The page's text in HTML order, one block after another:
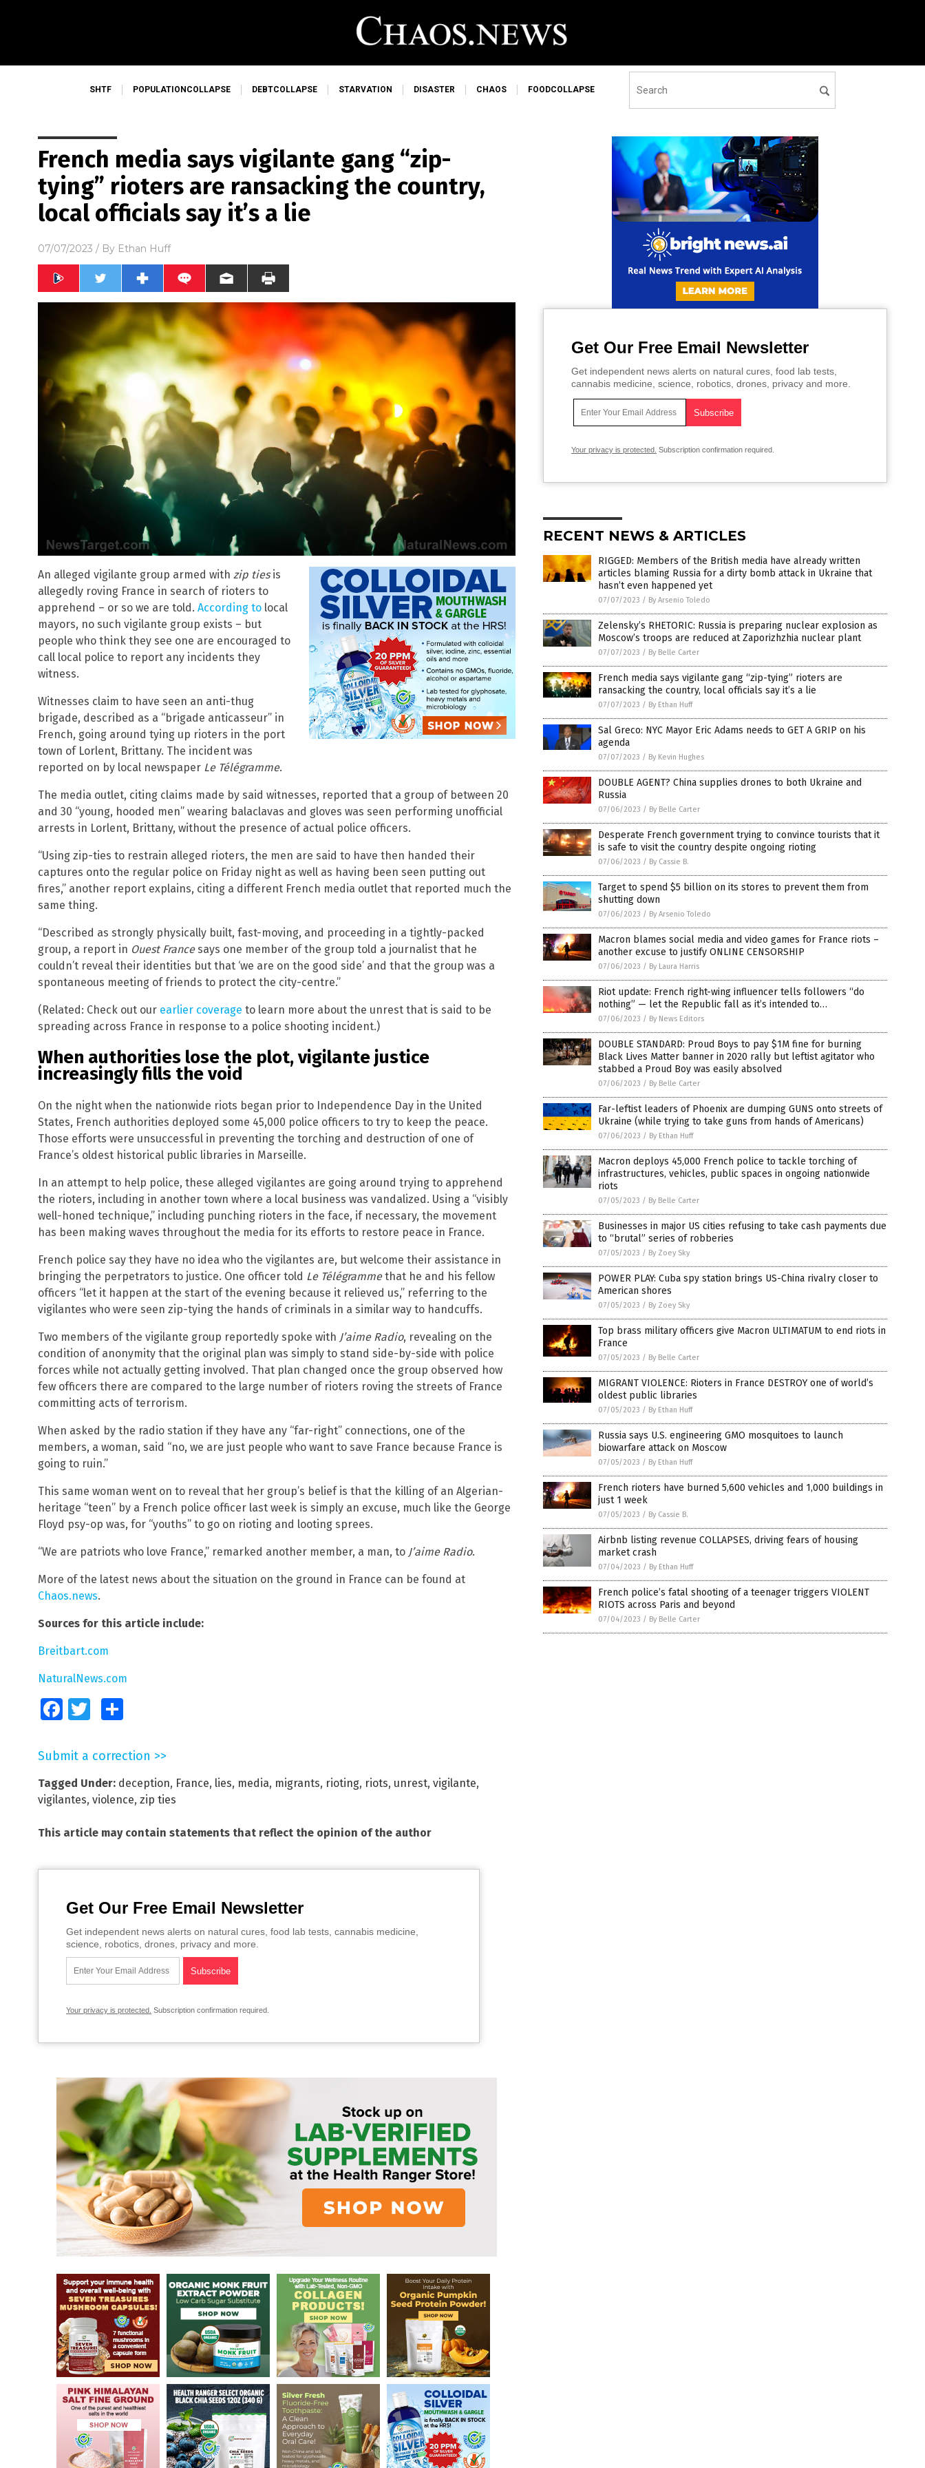
SHTF POPULATIONCOLLAPSE DEBTCOLLAPSE STARVATION DISASTER CHAOS FOODCOLLAPSE
French media says vigilante gang “zip-
tying” rioters are ransacking the country,
local officials say it’s a lie
07/07/2023 / By Ethan Huff
An alleged vigilante group armed with zip tiesis
allegedly roving France in search of rioters to
apprehend – or so we are told. According to local
mayors, no such vigilante group exists – but
people who think they see one are encouraged to
call local police to report any incidents they
witness.
Witnesses claim to have seen an anti-thug
brigade, described as a “brigade anticasseur” in
French, going around tying up rioters in the port
town of Lorlent, Brittany. The incident was
reported on by local newspaper Le Télégramme.
The media outlet, citing claims made by said witnesses, reported that a group of between 20
and 30 “young, hooded men” wearing balaclavas and gloves was seen performing unofficial
arrests in Lorlent, Brittany, without the presence of actual police officers.
“Using zip-ties to restrain alleged rioters, the men are said to have then handed their
captures onto the regular police on Friday night as well as having been seen putting out
fires,” another report explains, citing a different French media outlet that reported much the
same thing.
“Described as strongly physically built, fast-moving, and proceeding in a tightly-packed
group, a report in Ouest Francesays one member of the group told a journalist that he
couldn’t reveal their identities but that ‘we are on the good side’ and that the group was a
spontaneous meeting of friends to protect the city-centre.”
(Related: Check out our earlier coverage to learn more about the unrest that is said to be
spreading across France in response to a police shooting incident.)
When authorities lose the plot, vigilante justice
increasingly fills the void
On the night when the nationwide riots began prior to Independence Day in the United
States, French authorities deployed some 45,000 police officers to try to keep the peace.
Those efforts were unsuccessful in preventing the torching and destruction of one of
France’s oldest historical public libraries in Marseille.
In an attempt to help police, these alleged vigilantes are going around trying to apprehend
the rioters, including in another town where a local business was vandalized. Using a “visibly
well-honed technique,” including punching rioters in the face, if necessary, the movement
has been making waves throughout the media for its efforts to restore peace in France.
French police say they have no idea who the vigilantes are, but welcome their assistance in
bringing the perpetrators to justice. One officer told Le Télégrammethat he and his fellow
officers “let it happen at the start of the evening because it relieved us,” referring to the
vigilantes who were seen zip-tying the hands of criminals in a similar way to handcuffs.
Two members of the vigilante group reportedly spoke with J’aime Radio, revealing on the
condition of anonymity that the original plan was simply to stand side-by-side with police
forces while not actually getting involved. That plan changed once the group observed how
few officers there are compared to the large number of rioters roving the streets of France
committing acts of terrorism.
When asked by the radio station if they have any “far-right” connections, one of the
members, a woman, said “no, we are just people who want to save France because France is
going to ruin.”
This same woman went on to reveal that her group’s belief is that the killing of an Algerian-
heritage “teen” by a French police officer last week is simply an excuse, much like the George
Floyd psy-op was, for “youths” to go on rioting and looting sprees.
“We are patriots who love France,” remarked another member, a man, to J’aime Radio.
More of the latest news about the situation on the ground in France can be found at
Chaos.news.
Sources for this article include:
Breitbart.com
NaturalNews.com
FacebookTwitter
Submit a correction >>
Tagged Under: deception, France, lies, media, migrants, rioting, riots, unrest, vigilante,
vigilantes, violence, zip ties
This article may contain statements that reflect the opinion of the author
Get Our Free Email Newsletter
Get independent news alerts on natural cures, food lab tests, cannabis medicine,
science, robotics, drones, privacy and more.
Your privacy is protected. Subscription confirmation required.
Get Our Free Email Newsletter
Get independent news alerts on natural cures, food lab tests,
cannabis medicine, science, robotics, drones, privacy and more.
Your privacy is protected. Subscription confirmation required.
RECENT NEWS & ARTICLES
RIGGED: Members of the British media have already written
articles blaming Russia for a dirty bomb attack in Ukraine that
hasn’t even happened yet
07/07/2023 / By Arsenio Toledo
Zelensky’s RHETORIC: Russia is preparing nuclear explosion as
Moscow’s troops are reduced at Zaporizhzhia nuclear plant
07/07/2023 / By Belle Carter
French media says vigilante gang “zip-tying” rioters are
ransacking the country, local officials say it’s a lie
07/07/2023 / By Ethan Huff
Sal Greco: NYC Mayor Eric Adams needs to GET A GRIP on his
agenda
07/07/2023 / By Kevin Hughes
DOUBLE AGENT? China supplies drones to both Ukraine and
Russia
07/06/2023 / By Belle Carter
Desperate French government trying to convince tourists that it
is safe to visit the country despite ongoing rioting
07/06/2023 / By Cassie B.
Target to spend $5 billion on its stores to prevent them from
shutting down
07/06/2023 / By Arsenio Toledo
Macron blames social media and video games for France riots –
another excuse to justify ONLINE CENSORSHIP
07/06/2023 / By Laura Harris
Riot update: French right-wing influencer tells followers “do
nothing” — let the Republic fall as it’s intended to…
07/06/2023 / By News Editors
DOUBLE STANDARD: Proud Boys to pay $1M fine for burning
Black Lives Matter banner in 2020 rally but leftist agitator who
stabbed a Proud Boy was easily absolved
07/06/2023 / By Belle Carter
Far-leftist leaders of Phoenix are dumping GUNS onto streets of
Ukraine (while trying to take guns from hands of Americans)
07/06/2023 / By Ethan Huff
Macron deploys 45,000 French police to tackle torching of
infrastructures, vehicles, public spaces in ongoing nationwide
riots
07/05/2023 / By Belle Carter
Businesses in major US cities refusing to take cash payments due
to “brutal” series of robberies
07/05/2023 / By Zoey Sky
POWER PLAY: Cuba spy station brings US-China rivalry closer to
American shores
07/05/2023 / By Zoey Sky
Top brass military officers give Macron ULTIMATUM to end riots in
France
07/05/2023 / By Belle Carter
MIGRANT VIOLENCE: Rioters in France DESTROY one of world’s
oldest public libraries
07/05/2023 / By Ethan Huff
Russia says U.S. engineering GMO mosquitoes to launch
biowarfare attack on Moscow
07/05/2023 / By Ethan Huff
French rioters have burned 5,600 vehicles and 1,000 buildings in
just 1 week
07/05/2023 / By Cassie B.
Airbnb listing revenue COLLAPSES, driving fears of housing
market crash
07/04/2023 / By Ethan Huff
French police’s fatal shooting of a teenager triggers VIOLENT
RIOTS across Paris and beyond
07/04/2023 / By Belle Carter